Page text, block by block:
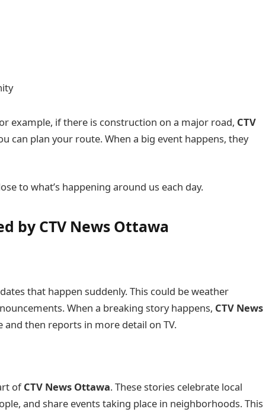
example, if there is construction on a major road, CTV
can plan your route. When a big event happens, they
to what’s happening around us each day.
by CTV News Ottawa
that happen suddenly. This could be weather
When a breaking story happens, CTV News
then reports in more detail on TV.
ofCTV News Ottawa. These stories celebrate local
and share events taking place in neighborhoods. This